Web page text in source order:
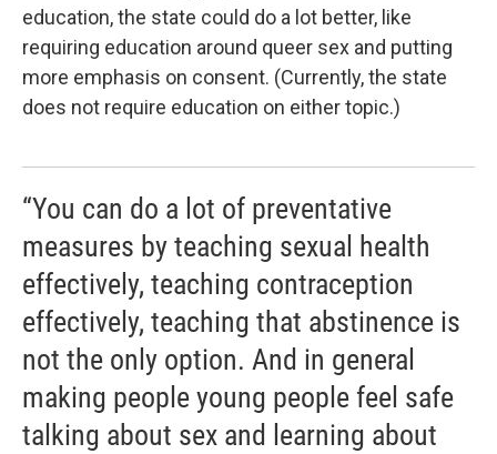
education, the state could do a lot better, like
requiring education around queer sex and putting
more emphasis on consent. (Currently, the state
does not require education on either topic.)
“You can do a lot of preventative
measures by teaching sexual health
effectively, teaching contraception
effectively, teaching that abstinence is
not the only option. And in general
making people young people feel safe
talking about sex and learning about